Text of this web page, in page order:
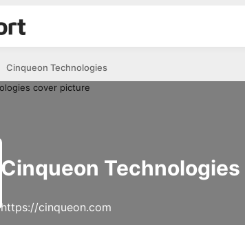
Cinqueon Technologies
Cinqueon Technologies
https://cinqueon.com